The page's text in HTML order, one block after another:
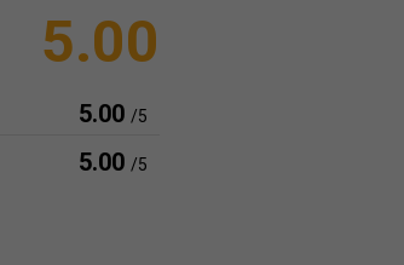
5.00
5.00 /5
5.00 /5